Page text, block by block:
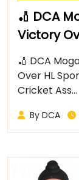
🏏 DCA
Victory
🏏 DCA
Over HL
Cricket Ass...
By DCA